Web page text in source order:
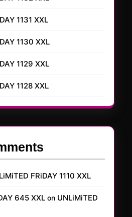
1131 XXL
1130 XXL
1129 XXL
1128 XXL
FRiDAY 1110 XXL
645 XXL on UNLiMiTED